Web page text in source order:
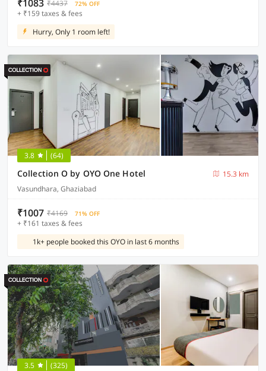
₹1083 ₹4437 72% OFF
+ ₹159 taxes & fees
Hurry, Only 1 room left!
3.8 (64)
Collection O by OYO One Hotel
15.3 km
Vasundhara, Ghaziabad
₹1007 ₹4169 71% OFF
+ ₹161 taxes & fees
1k+ people booked this OYO in last 6 months
3.5 (325)